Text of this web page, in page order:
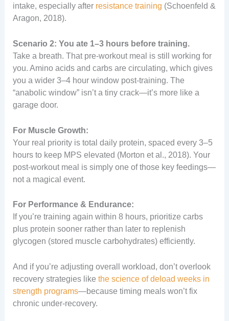
intake, especially after resistance training (Schoenfeld &
Aragon, 2018).
Scenario 2: You ate 1–3 hours before training.
Take a breath. That pre-workout meal is still working for
you. Amino acids and carbs are circulating, which gives
you a wider 3–4 hour window post-training. The
“anabolic window” isn’t a tiny crack—it’s more like a
garage door.
For Muscle Growth:
Your real priority is total daily protein, spaced every 3–5
hours to keep MPS elevated (Morton et al., 2018). Your
post-workout meal is simply one of those key feedings—
not a magical event.
For Performance & Endurance:
If you’re training again within 8 hours, prioritize carbs
plus protein sooner rather than later to replenish
glycogen (stored muscle carbohydrates) efficiently.
And if you’re adjusting overall workload, don’t overlook
recovery strategies like the science of deload weeks in
strength programs—because timing meals won’t fix
chronic under-recovery.